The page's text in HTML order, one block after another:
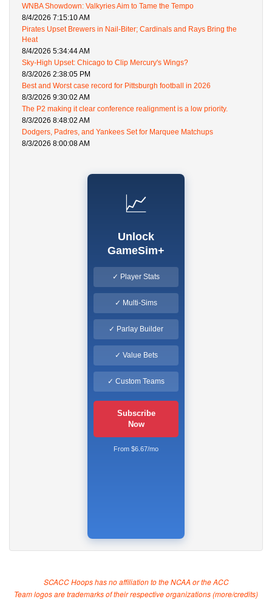
WNBA Showdown: Valkyries Aim to Tame the Tempo
8/4/2026 7:15:10 AM
Pirates Upset Brewers in Nail-Biter; Cardinals and Rays Bring the
Heat
8/4/2026 5:34:44 AM
Sky-High Upset: Chicago to Clip Mercury's Wings?
8/3/2026 2:38:05 PM
Best and Worst case record for Pittsburgh football in 2026
8/3/2026 9:30:02 AM
The P2 making it clear conference realignment is a low priority.
8/3/2026 8:48:02 AM
Dodgers, Padres, and Yankees Set for Marquee Matchups
8/3/2026 8:00:08 AM
📈
Unlock
GameSim+
✓ Player Stats
✓ Multi-Sims
✓ Parlay Builder
✓ Value Bets
✓ Custom Teams
Subscribe
Now
From $6.67/mo
SCACC Hoops has no affiliation to the NCAA or the ACC
Team logos are trademarks of their respective organizations (more/credits)